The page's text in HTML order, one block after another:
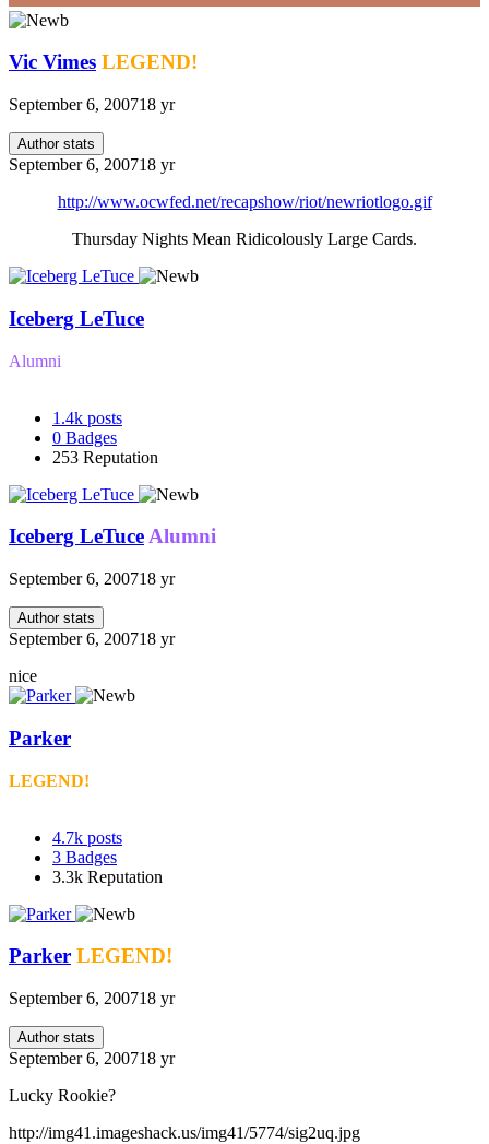
Vic Vimes LEGEND!
September 6, 200718 yr
Author stats
September 6, 200718 yr
http://www.ocwfed.net/recapshow/riot/newriotlogo.gif
Thursday Nights Mean Ridicolously Large Cards.
Iceberg LeTuce
Alumni
1.4k posts
0 Badges
253 Reputation
Iceberg LeTuceAlumni
September 6, 200718 yr
Author stats
September 6, 200718 yr
nice
Parker
LEGEND!
4.7k posts
3 Badges
3.3k Reputation
Parker LEGEND!
September 6, 200718 yr
Author stats
September 6, 200718 yr
Lucky Rookie?
http://img41.imageshack.us/img41/5774/sig2uq.jpg